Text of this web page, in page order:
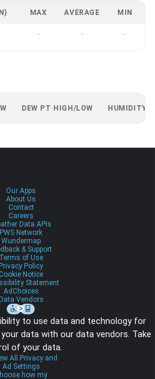
MAX AVERAGE MIN
- - -
DEW PT HIGH/LOW HUMIDITY
Our Apps
About Us
Contact
Careers
Data APIs
PWS Network
Wundermap
& Support
Terms of Use
Privacy Policy
Cookie Notice
Statement
AdChoices
Data Vendors
to use data and technology for
data with our data vendors. Take
of your data.
All Privacy and
Ad Settings
how my